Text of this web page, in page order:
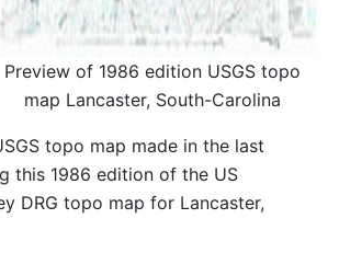
Preview of 1986 edition USGS topo
map Lancaster, South-Carolina
topo map made in the last
this 1986 edition of the US
DRG topo map for Lancaster,